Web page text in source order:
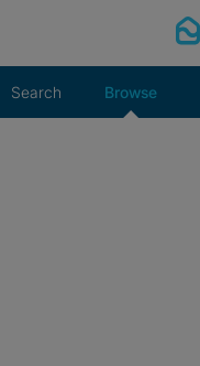
Search Browse